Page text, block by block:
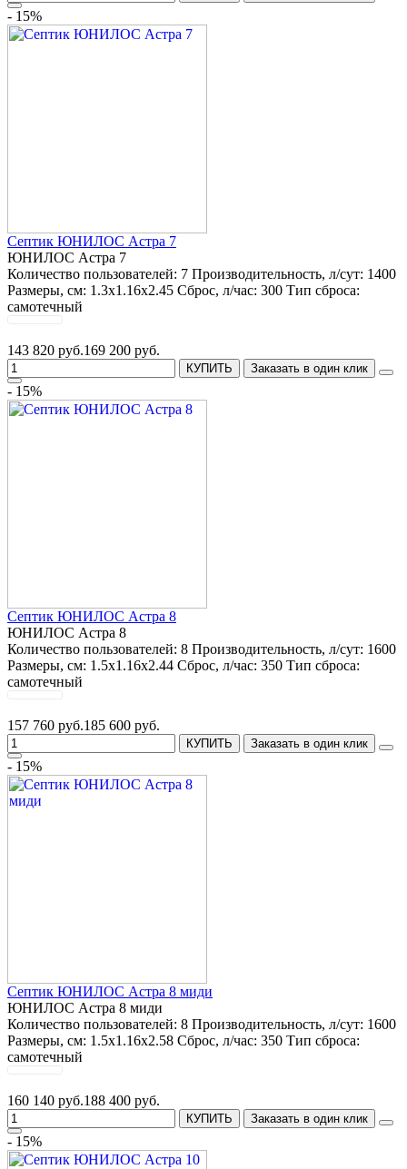
- 15%
Септик ЮНИЛОС Астра 7
ЮНИЛОС Астра 7
Количество пользователей: 7 Производительность, л/сут: 1400
Размеры, см: 1.3x1.16x2.45 Сброс, л/час: 300 Тип сброса:
самотечный
143 820 руб.169 200 руб.
КУПИТЬ Заказать в один клик
- 15%
Септик ЮНИЛОС Астра 8
ЮНИЛОС Астра 8
Количество пользователей: 8 Производительность, л/сут: 1600
Размеры, см: 1.5x1.16x2.44 Сброс, л/час: 350 Тип сброса:
самотечный
157 760 руб.185 600 руб.
КУПИТЬ Заказать в один клик
- 15%
Септик ЮНИЛОС Астра 8 миди
ЮНИЛОС Астра 8 миди
Количество пользователей: 8 Производительность, л/сут: 1600
Размеры, см: 1.5x1.16x2.58 Сброс, л/час: 350 Тип сброса:
самотечный
160 140 руб.188 400 руб.
КУПИТЬ Заказать в один клик
- 15%